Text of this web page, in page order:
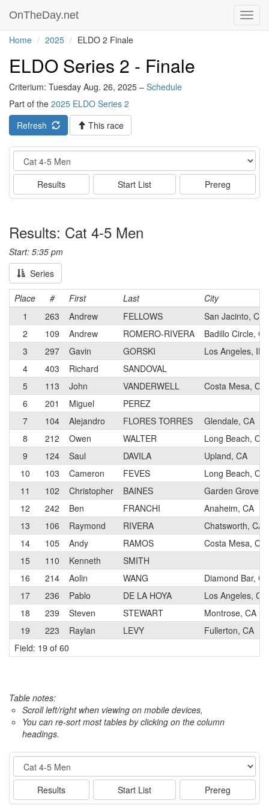
OnTheDay.net
Home 2025 ELDO 2 Finale
ELDO Series 2 - Finale
Criterium: Tuesday Aug. 26, 2025 – Schedule
Part of the 2025 ELDO Series 2
Refresh
This race
Event
Results Start List Prereg
Results: Cat 4-5 Men
Start: 5:35 pm
Series
Place # First Last
City
1
263 Andrew FELLOWS
San Jacinto, CA
2
109 Andrew ROMERO-RIVERA
Badillo Circle, CA
3
297 Gavin GORSKI
Los Angeles, IN
4
403 Richard
SANDOVAL
5
113 John VANDERWELL
Costa Mesa, CA
6
201 Miguel
PEREZ
7
104 Alejandro FLORES TORRES
Glendale, CA
8
212 Owen WALTER
Long Beach, CA
9
124 Saul DAVILA
Upland, CA
10
103 Cameron FEVES
Long Beach, CA
11
102 Christopher BAINES
Garden Grove,
12
242 Ben FRANCHI
Anaheim, CA
13
106 Raymond RIVERA
Chatsworth, CA
14
105 Andy RAMOS
Costa Mesa, CA
15
110 Kenneth
SMITH
16
214 Aolin WANG
Diamond Bar, CA
17
236 Pablo DE LA HOYA
Los Angeles, CA
18
239 Steven STEWART
Montrose, CA
19
223 Raylan LEVY
Fullerton, CA
Field: 19 of 60
Table notes:
Scroll left/right when viewing on mobile devices,
You can re-sort most tables by clicking on the column
headings.
Event
Results Start List Prereg